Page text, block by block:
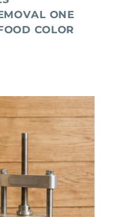
ONE
COLOR